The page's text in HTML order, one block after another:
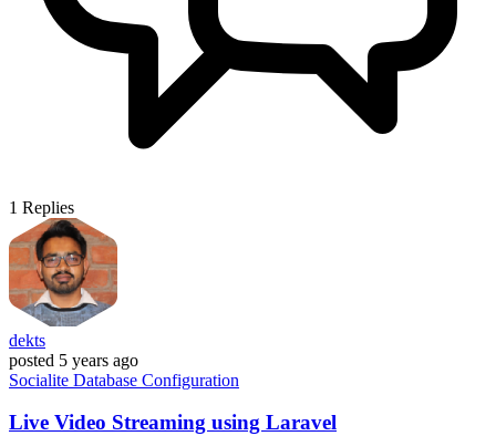
1 Replies
dekts
posted 5 years ago
Socialite Database Configuration
Live Video Streaming using Laravel